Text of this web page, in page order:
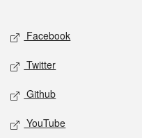
Social media
Facebook
Twitter
Github
YouTube